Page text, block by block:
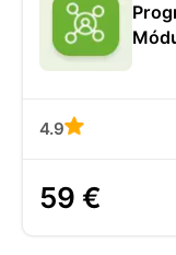
4.9
59 €